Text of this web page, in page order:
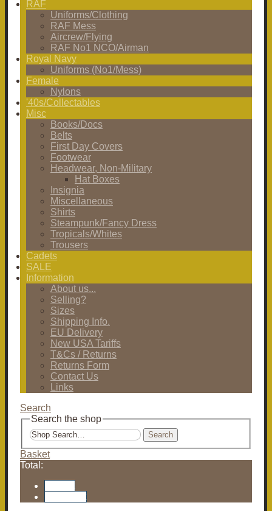
RAF
Uniforms/Clothing
RAF Mess
Aircrew/Flying
RAF No1 NCO/Airman
Royal Navy
Uniforms (No1/Mess)
Female
Nylons
'40s/Collectables
Misc
Books/Docs
Belts
First Day Covers
Footwear
Headwear, Non-Military
Hat Boxes
Insignia
Miscellaneous
Shirts
Steampunk/Fancy Dress
Tropicals/Whites
Trousers
Cadets
SALE
Information
About us...
Selling?
Sizes
Shipping Info.
EU Delivery
New USA Tariffs
T&Cs / Returns
Returns Form
Contact Us
Links
Search
Search the shop
Search
Basket
Total: